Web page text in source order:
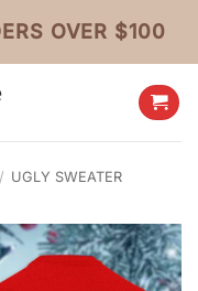
OVER $100
/ UGLY SWEATER